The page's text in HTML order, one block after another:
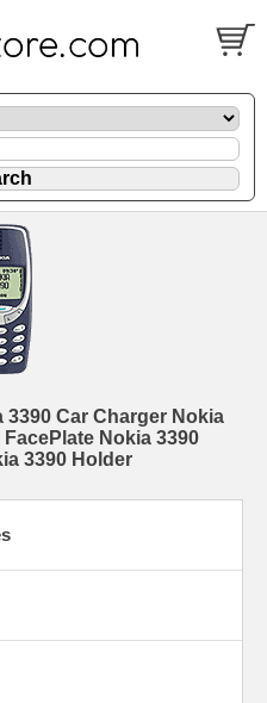
3390 Car Charger Nokia
Nokia 3390
3390 Holder